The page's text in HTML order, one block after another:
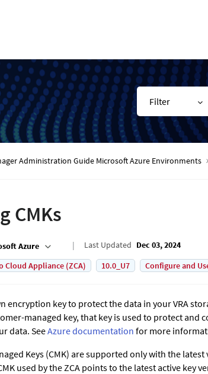
Filter
Administration Guide Microsoft Azure Environments
CMKs
Azure Last Updated Dec 03, 2024
Cloud Appliance (ZCA) 10.0_U7 Configure and
encryption key to protect the data in your VRA
managed key, that key is used to protect and
data. SeeAzure documentation for more
Keys (CMK) are supported only with the latest
used by the ZCA points to the latest active key